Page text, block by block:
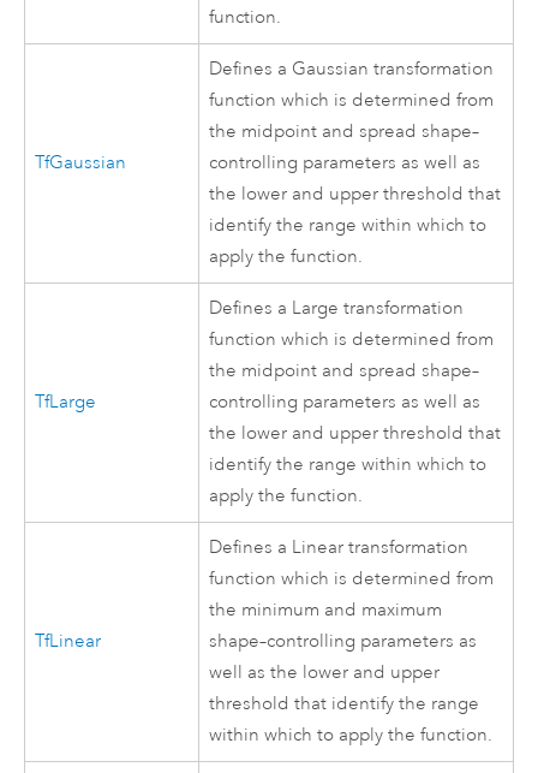
function.
TfGaussian
Defines a Gaussian transformation
function which is determined from
the midpoint and spread shape–
controlling parameters as well as
the lower and upper threshold that
identify the range within which to
apply the function.
TfLarge
Defines a Large transformation
function which is determined from
the midpoint and spread shape–
controlling parameters as well as
the lower and upper threshold that
identify the range within which to
apply the function.
TfLinear
Defines a Linear transformation
function which is determined from
the minimum and maximum
shape–controlling parameters as
well as the lower and upper
threshold that identify the range
within which to apply the function.